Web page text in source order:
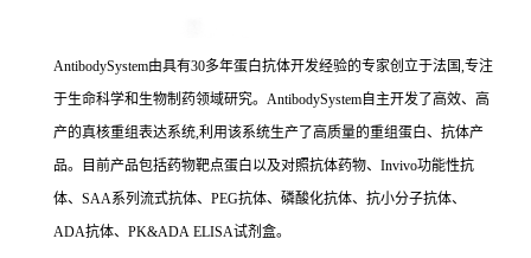
AntibodySystem由具有30多年蛋白抗体开发经验的专家创立于法国,专注
于生命科学和生物制药领域研究。AntibodySystem自主开发了高效、高
产的真核重组表达系统,利用该系统生产了高质量的重组蛋白、抗体产
品。目前产品包括药物靶点蛋白以及对照抗体药物、Invivo功能性抗
体、SAA系列流式抗体、PEG抗体、磷酸化抗体、抗小分子抗体、
ADA抗体、PK&ADA ELISA试剂盒。